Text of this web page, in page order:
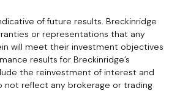
of future results. Breckinridge
or representations that any
will meet their investment objectives
results for Breckinridge’s
the reinvestment of interest and
not reflect any brokerage or trading